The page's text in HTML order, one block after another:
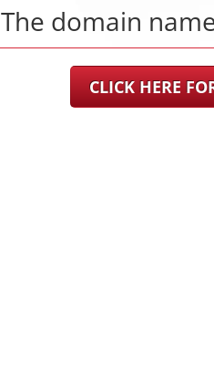
The domain
CLICK HERE